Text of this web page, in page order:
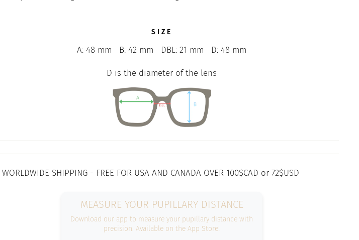
SIZE
A: 48 mm B: 42 mm DBL: 21 mm D: 48 mm
D is the diameter of the lens
WORLDWIDE SHIPPING - FREE FOR USA AND CANADA OVER 100$CAD or 72$USD
MEASURE YOUR PUPILLARY DISTANCE
Download our app to measure your pupillary distance with
precision. Available on the App Store!